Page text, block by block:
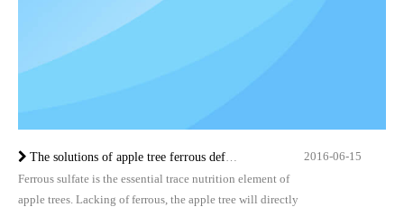
The solutions of apple tree ferrous deficiency
Ferrous sulfate is the essential trace nutrition element of
apple trees. Lacking of ferrous, the apple tree will directly
2016-06-15